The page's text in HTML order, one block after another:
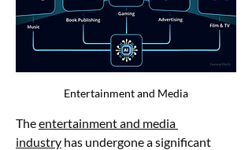
Entertainment and Media
The entertainment and media
industry has undergone a significant